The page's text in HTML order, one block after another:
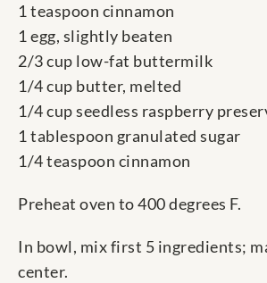
1 teaspoon cinnamon
1 egg, slightly beaten
2/3 cup low-fat buttermilk
1/4 cup butter, melted
1/4 cup seedless raspberry
1 tablespoon granulated sugar
1/4 teaspoon cinnamon
Preheat oven to 400 degrees F.
In bowl, mix first 5 ingredients;
center.